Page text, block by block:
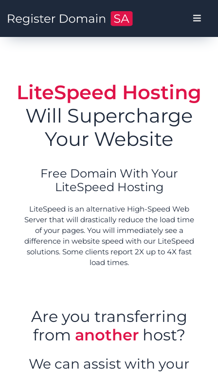
LiteSpeed Hosting
Will Supercharge
Your Website
Free Domain With Your
LiteSpeed Hosting
LiteSpeed is an alternative High-Speed Web
Server that will drastically reduce the load time
of your pages. You will immediately see a
difference in website speed with our LiteSpeed
solutions. Some clients report 2X up to 4X fast
load times.
Are you transferring
from anotherhost?
We can assist with your